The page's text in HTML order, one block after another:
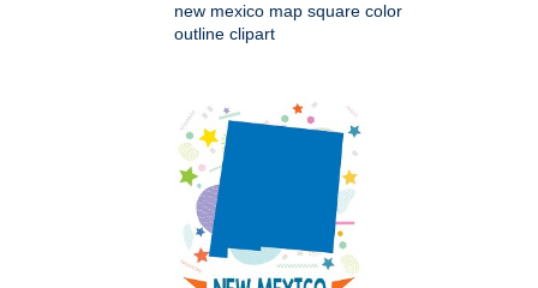
new mexico map square color
outline clipart